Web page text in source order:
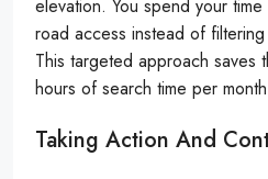
elevation. You spend your
road access instead of
This targeted approach saves
hours of search time per
Taking Action And